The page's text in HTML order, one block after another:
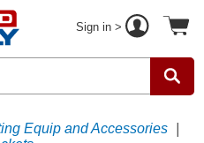
Sign in >
Equip and Accessories